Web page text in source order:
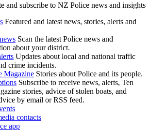
and subscribe to NZ Police news and insights
Featured and latest news, stories, alerts and
Scan the latest Police news and
about your district.
Updates about local and national traffic
crime incidents.
Magazine Stories about Police and its people.
Subscribe to receive news, alerts, Ten
stories, advice of stolen boats, and
by email or RSS feed.
contacts
app